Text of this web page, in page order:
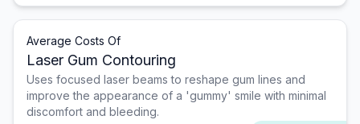
Average Costs Of
Laser Gum Contouring
Uses focused laser beams to reshape gum lines and
improve the appearance of a 'gummy' smile with minimal
discomfort and bleeding.